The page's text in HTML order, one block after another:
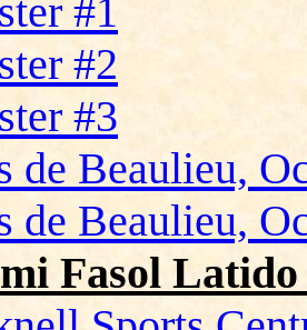
#1
#2
#3
de Beaulieu,
de Beaulieu,
Fasol